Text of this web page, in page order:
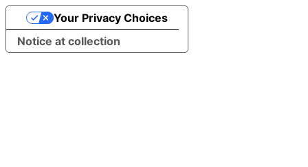
Notice at collection
Your Privacy Choices